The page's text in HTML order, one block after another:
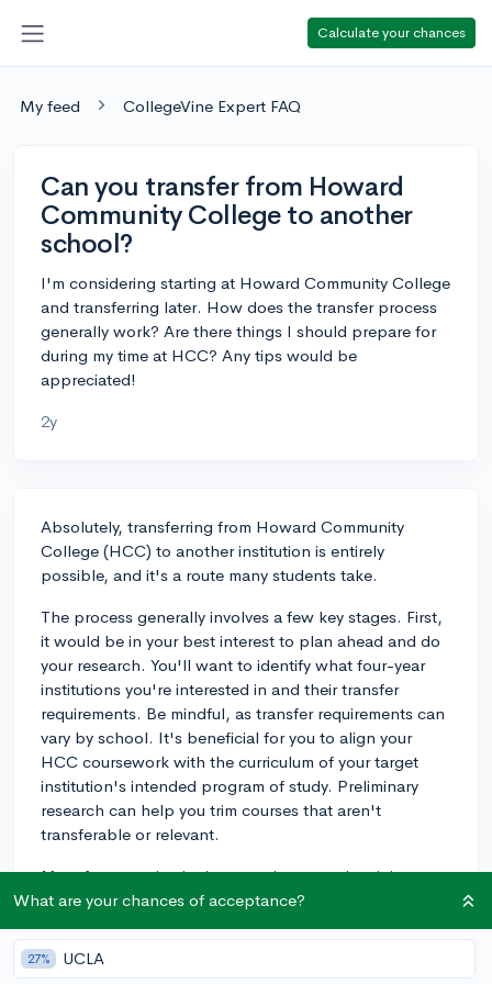
Calculate your chances
My feed CollegeVine Expert FAQ
Can you transfer from Howard
Community College to another
school?
I'm considering starting at Howard Community College
and transferring later. How does the transfer process
generally work? Are there things I should prepare for
during my time at HCC? Any tips would be
appreciated!
2y
Absolutely, transferring from Howard Community
College (HCC) to another institution is entirely
possible, and it's a route many students take.
The process generally involves a few key stages. First,
it would be in your best interest to plan ahead and do
your research. You'll want to identify what four-year
institutions you're interested in and their transfer
requirements. Be mindful, as transfer requirements can
vary by school. It's beneficial for you to align your
HCC coursework with the curriculum of your target
institution's intended program of study. Preliminary
research can help you trim courses that aren't
transferable or relevant.
Most four-year institutions require a certain minimum
college GPA for transfer admission. You'll want to
course selection should balance between ensuring you
keep an excellent academic performance and
What are your chances of acceptance?
27% UCLA